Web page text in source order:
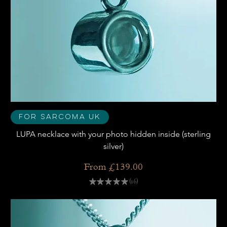
For Sarcoma UK
LUPA necklace with your photo hidden inside (sterling
silver)
From £139.00
Sale Price
★★★★★ 16
16